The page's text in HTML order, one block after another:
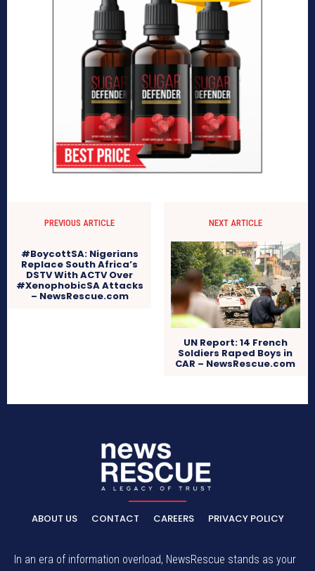
PREVIOUS ARTICLE
#BoycottSA: Nigerians
Replace South Africa’s
DSTV With ACTV Over
#XenophobicSA Attacks
– NewsRescue.com
NEXT ARTICLE
UN Report: 14 French
Soldiers Raped Boys in
CAR – NewsRescue.com
ABOUT US CONTACT CAREERS PRIVACY POLICY
In an era of information overload, NewsRescue stands as your